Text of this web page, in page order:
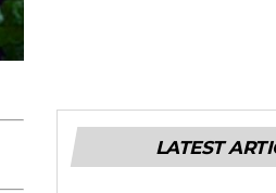
LATEST